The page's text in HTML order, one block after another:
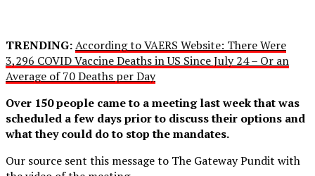
TRENDING:According to VAERS Website: There Were
3,296 COVID Vaccine Deaths in US Since July 24 – Or an
Average of 70 Deaths per Day
Over 150 people came to a meeting last week that was
scheduled a few days prior to discuss their options and
what they could do to stop the mandates.
Our source sent this message to The Gateway Pundit with